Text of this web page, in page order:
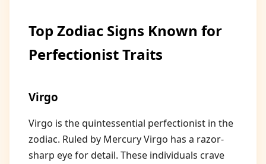
Top Zodiac Signs Known for
Perfectionist Traits
Virgo
Virgo is the quintessential perfectionist in the
zodiac. Ruled by Mercury Virgo has a razor-
sharp eye for detail. These individuals crave